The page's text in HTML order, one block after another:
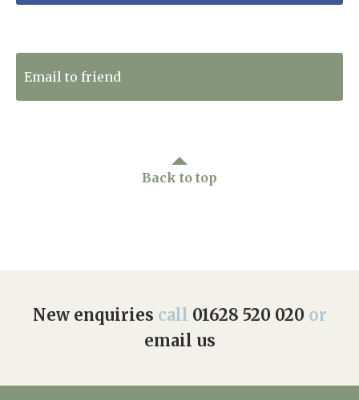
Email to friend
Back to top
New enquiries call 01628 520 020 or
email us